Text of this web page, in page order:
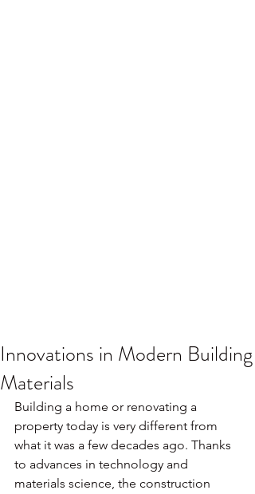
Innovations in Modern Building
Materials
Building a home or renovating a
property today is very different from
what it was a few decades ago. Thanks
to advances in technology and
materials science, the construction